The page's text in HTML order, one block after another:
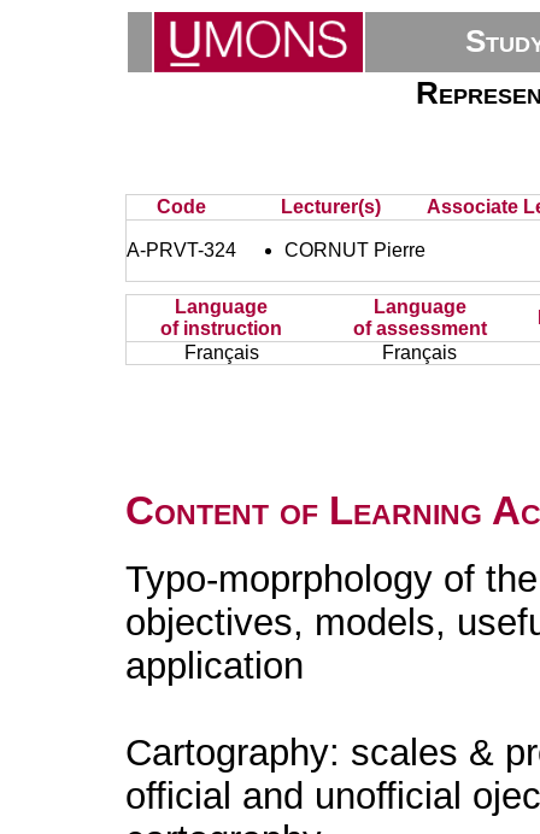
Code Lecturer(s) Associate
A-PRVT-324 CORNUT Pierre
Language
of instruction
Language
of assessment
Français
Français
Content of Learning
Typo-moprphology of
objectives, models,
application
Cartography: scales &
official and unofficial